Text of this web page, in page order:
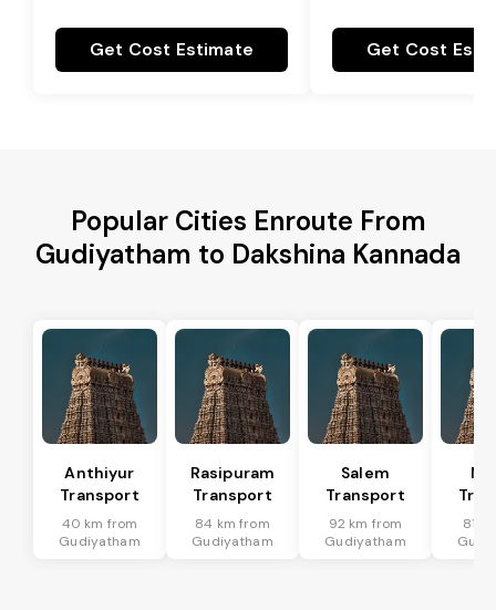
Get Cost Estimate Get Cost
Popular Cities Enroute From
Gudiyatham to Dakshina Kannada
Anthiyur
Transport
40 km from
Gudiyatham
Rasipuram
Transport
84 km from
Gudiyatham
Salem
Transport
92 km from
Gudiyatham
81